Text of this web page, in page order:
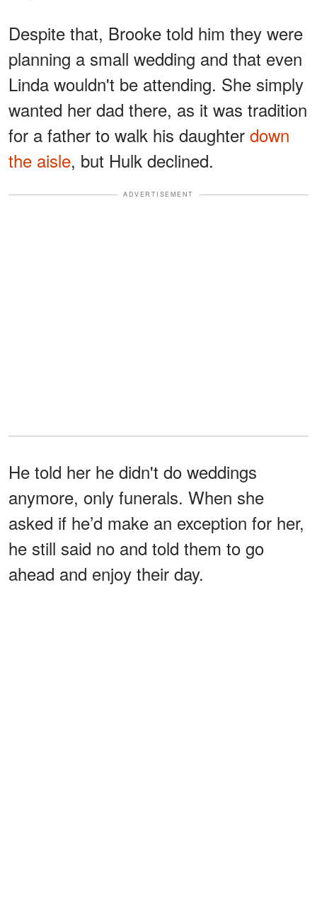
Despite that, Brooke told him they were
planning a small wedding and that even
Linda wouldn't be attending. She simply
wanted her dad there, as it was tradition
for a father to walk his daughter down
the aisle, but Hulk declined.
ADVERTISEMENT
He told her he didn't do weddings
anymore, only funerals. When she
asked if he’d make an exception for her,
he still said no and told them to go
ahead and enjoy their day.